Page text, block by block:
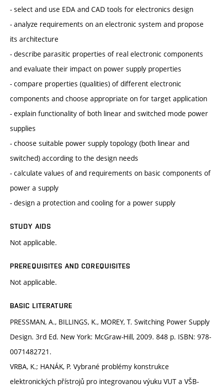
- select and use EDA and CAD tools for electronics design
- analyze requirements on an electronic system and propose
its architecture
- describe parasitic properties of real electronic components
and evaluate their impact on power supply properties
- compare properties (qualities) of different electronic
components and choose appropriate on for target application
- explain functionality of both linear and switched mode power
supplies
- choose suitable power supply topology (both linear and
switched) according to the design needs
- calculate values of and requirements on basic components of
power a supply
- design a protection and cooling for a power supply
STUDY AIDS
Not applicable.
PREREQUISITES AND COREQUISITES
Not applicable.
BASIC LITERATURE
PRESSMAN, A., BILLINGS, K., MOREY, T. Switching Power Supply
Design. 3rd Ed. New York: McGraw-Hill, 2009. 848 p. ISBN: 978-
0071482721.
VRBA, K.; HANÁK, P. Vybrané problémy konstrukce
elektronických přístrojů pro integrovanou výuku VUT a VŠB-